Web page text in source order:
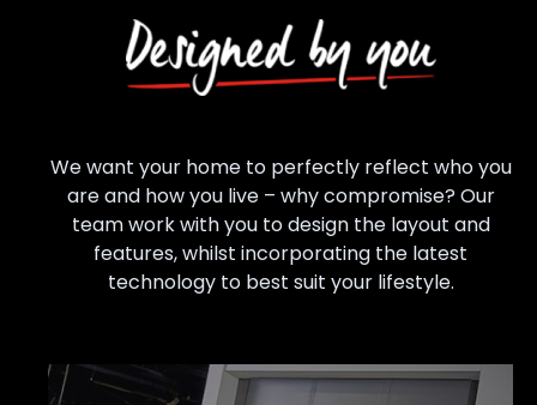
We want your home to perfectly reflect who you
are and how you live – why compromise? Our
team work with you to design the layout and
features, whilst incorporating the latest
technology to best suit your lifestyle.